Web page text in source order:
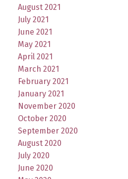
August 2021
July 2021
June 2021
May 2021
April 2021
March 2021
February 2021
January 2021
November 2020
October 2020
September 2020
August 2020
July 2020
June 2020